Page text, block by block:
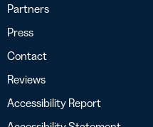
Partners
Press
Contact
Reviews
Accessibility Report